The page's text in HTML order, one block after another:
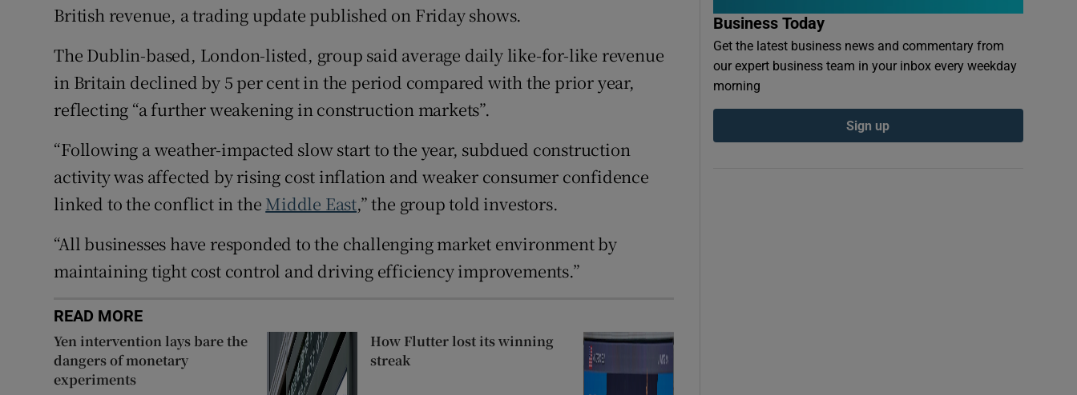
Subscriber Rewards
Competitions
British revenue, a trading update published on Friday shows.
The Dublin-based, London-listed, group said average daily like-for-like revenue
in Britain declined by 5 per cent in the period compared with the prior year,
reflecting “a further weakening in construction markets”.
“Following a weather-impacted slow start to the year, subdued construction
activity was affected by rising cost inflation and weaker consumer confidence
linked to the conflict in the Middle East,” the group told investors.
“All businesses have responded to the challenging market environment by
maintaining tight cost control and driving efficiency improvements.”
READ MORE
Yen intervention lays bare the
dangers of monetary
experiments
How Flutter lost its winning
streak
Business Today
Get the latest business news and commentary from
our expert business team in your inbox every weekday
morning
Sign up